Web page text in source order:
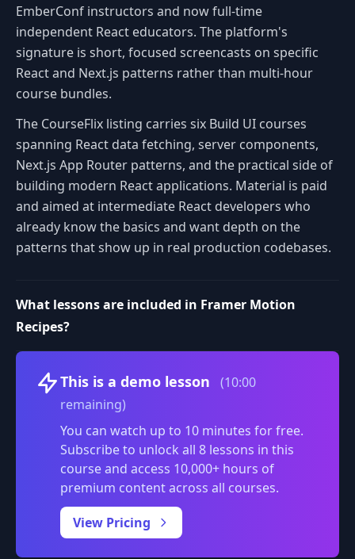
EmberConf instructors and now full-time
independent React educators. The platform's
signature is short, focused screencasts on specific
React and Next.js patterns rather than multi-hour
course bundles.
The CourseFlix listing carries six Build UI courses
spanning React data fetching, server components,
Next.js App Router patterns, and the practical side of
building modern React applications. Material is paid
and aimed at intermediate React developers who
already know the basics and want depth on the
patterns that show up in real production codebases.
What lessons are included in Framer Motion
Recipes?
This is a demo lesson
(10:00
remaining)
You can watch up to 10 minutes for free.
Subscribe to unlock all 8 lessons in this
course and access 10,000+ hours of
premium content across all courses.
View Pricing
Volume